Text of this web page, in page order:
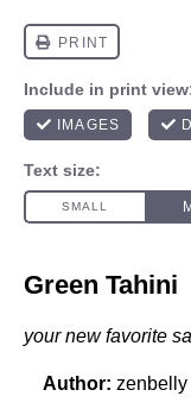
Green Tahini
your new favorite
Author: zenbelly